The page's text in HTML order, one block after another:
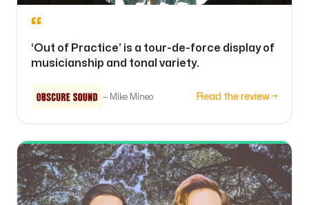
“
‘Out of Practice’ is a tour-de-force display of
musicianship and tonal variety.
— Mike Mineo Read the review →